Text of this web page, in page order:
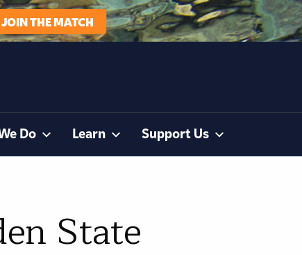
JOIN THE MATCH
Do Learn Support Us
State